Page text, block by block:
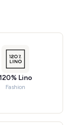
Lino
Fashion